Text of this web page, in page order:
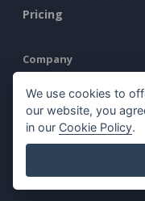
Pricing
Company
About Us
What's New
Press Kit
We use cookies to
our website, you
in our Cookie Policy.